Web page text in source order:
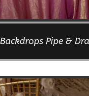
Backdrops Pipe &